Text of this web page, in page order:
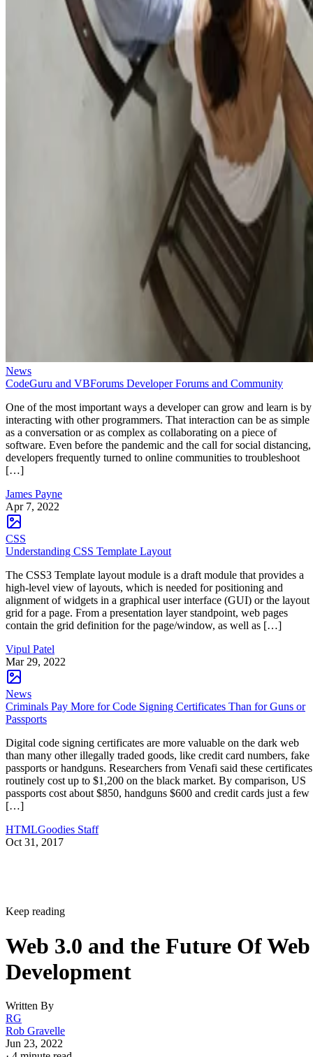
News
CodeGuru and VBForums Developer Forums and Community
One of the most important ways a developer can grow and learn is by
interacting with other programmers. That interaction can be as simple
as a conversation or as complex as collaborating on a piece of
software. Even before the pandemic and the call for social distancing,
developers frequently turned to online communities to troubleshoot
[…]
James Payne
Apr 7, 2022
CSS
Understanding CSS Template Layout
The CSS3 Template layout module is a draft module that provides a
high-level view of layouts, which is needed for positioning and
alignment of widgets in a graphical user interface (GUI) or the layout
grid for a page. From a presentation layer standpoint, web pages
contain the grid definition for the page/window, as well as […]
Vipul Patel
Mar 29, 2022
News
Criminals Pay More for Code Signing Certificates Than for Guns or
Passports
Digital code signing certificates are more valuable on the dark web
than many other illegally traded goods, like credit card numbers, fake
passports or handguns. Researchers from Venafi said these certificates
routinely cost up to $1,200 on the black market. By comparison, US
passports cost about $850, handguns $600 and credit cards just a few
[…]
HTMLGoodies Staff
Oct 31, 2017
Keep reading
Web 3.0 and the Future Of Web
Development
Written By
RG
Rob Gravelle
Jun 23, 2022